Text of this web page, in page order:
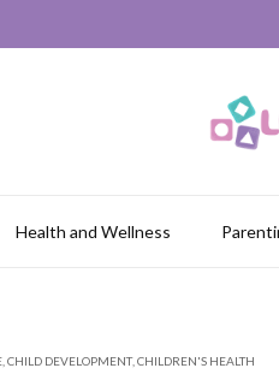
Health and Wellness
CHILD DEVELOPMENT, CHILDREN'S HEALTH